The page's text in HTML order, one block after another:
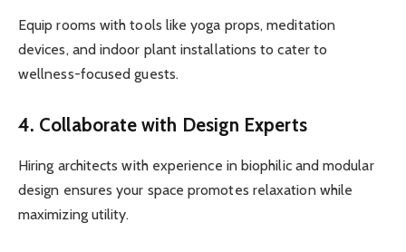
Equip rooms with tools like yoga props, meditation
devices, and indoor plant installations to cater to
wellness-focused guests.
4. Collaborate with Design Experts
Hiring architects with experience in biophilic and modular
design ensures your space promotes relaxation while
maximizing utility.